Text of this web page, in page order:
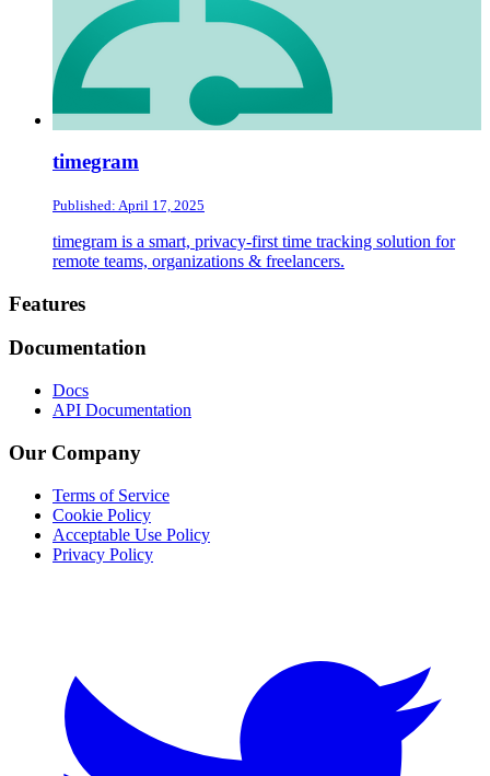
timegram
Published: April 17, 2025
timegram is a smart, privacy-first time tracking solution for
remote teams, organizations & freelancers.
Footer
Features
Documentation
Docs
API Documentation
Our Company
Terms of Service
Cookie Policy
Acceptable Use Policy
Privacy Policy